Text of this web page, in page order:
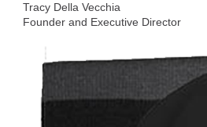
Tracy Della Vecchia
Founder and Executive Director